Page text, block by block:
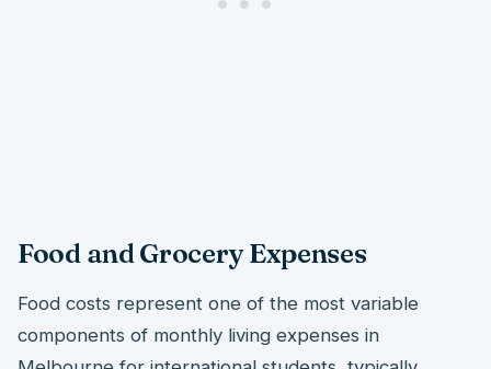
Food and Grocery Expenses
Food costs represent one of the most variable
components of monthly living expenses in